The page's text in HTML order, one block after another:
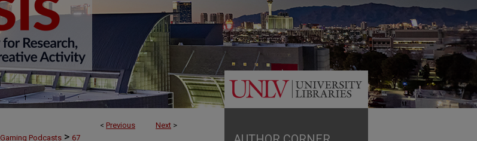
< Previous Next >
Gaming Podcasts > 67